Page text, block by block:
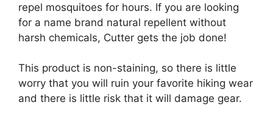
repel mosquitoes for hours. If you are looking
for a name brand natural repellent without
harsh chemicals, Cutter gets the job done!
This product is non-staining, so there is little
worry that you will ruin your favorite hiking wear
and there is little risk that it will damage gear.